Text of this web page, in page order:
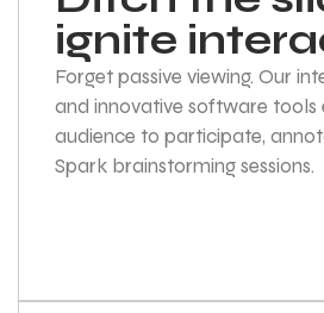
ignite
Forget passive viewing. Our
and innovative software
audience to participate,
Spark brainstorming sessions.